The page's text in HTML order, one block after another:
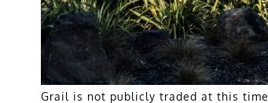
Grail is not publicly traded at this time.